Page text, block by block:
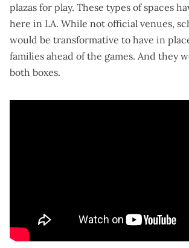
plazas for play. These types of spaces
here in LA. While not official venues,
would be transformative to have in
families ahead of the games. And they
both boxes.